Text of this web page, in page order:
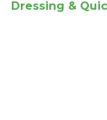
Dressing &